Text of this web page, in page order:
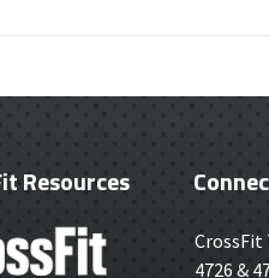
Resources
CrossFit
4726 &